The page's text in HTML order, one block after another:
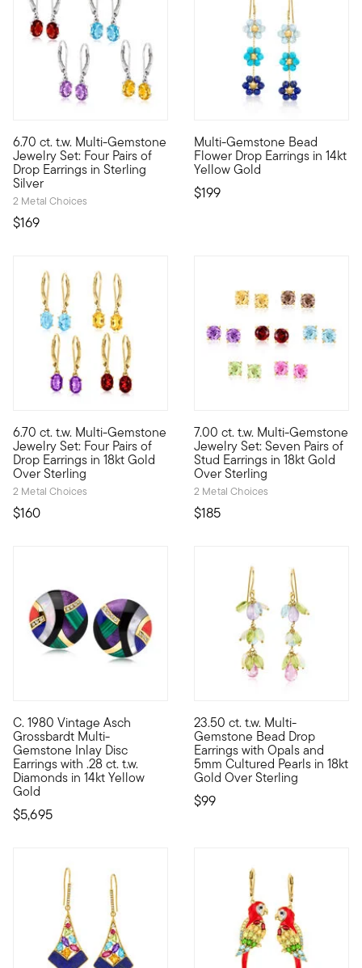
6.70 ct. t.w. Multi-Gemstone
Jewelry Set: Four Pairs of
Drop Earrings in Sterling
Silver
2 Metal Choices
$169
Our colorful set keeps you sharp with a hue for every
Multi-Gemstone Bead
Flower Drop Earrings in 14kt
Yellow Gold
$199
Define your style with
6.70 ct. t.w. Multi-Gemstone
Jewelry Set: Four Pairs of
Drop Earrings in 18kt Gold
Over Sterling
2 Metal Choices
$160
Our colorful set keeps you sharp with a hue for every
7.00 ct. t.w. Multi-Gemstone
Jewelry Set: Seven Pairs of
Stud Earrings in 18kt Gold
Over Sterling
2 Metal Choices
$185
A colorful pair for every day
C. 1980 Vintage Asch
Grossbardt Multi-
Gemstone Inlay Disc
Earrings with .28 ct. t.w.
Diamonds in 14kt Yellow
Gold
$5,695
C. 1980. From our Estate collection comes a wearable work
23.50 ct. t.w. Multi-
Gemstone Bead Drop
Earrings with Opals and
5mm Cultured Pearls in 18kt
Gold Over Sterling
$99
Kissed with pretty pastel